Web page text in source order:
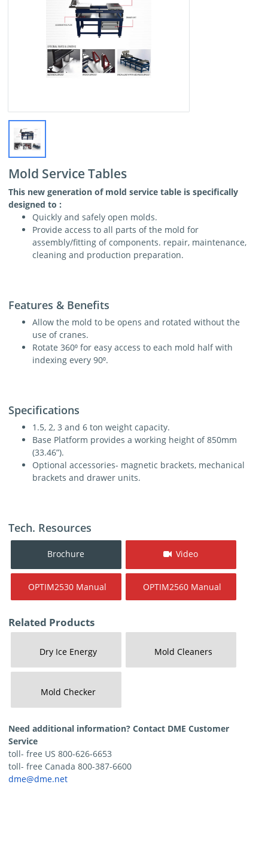
Mold Service Tables
This new generation of mold service table is specifically
designed to :
Quickly and safely open molds.
Provide access to all parts of the mold for
assembly/fitting of components. repair, maintenance,
cleaning and production preparation.
Features & Benefits
Allow the mold to be opens and rotated without the
use of cranes.
Rotate 360⁰ for easy access to each mold half with
indexing every 90⁰.
Specifications
1.5, 2, 3 and 6 ton weight capacity.
Base Platform provides a working height of 850mm
(33.46”).
Optional accessories- magnetic brackets, mechanical
brackets and drawer units.
Tech. Resources
Brochure Video
OPTIM2530 Manual OPTIM2560 Manual
Related Products
Dry Ice Energy Mold Cleaners
Mold Checker
Need additional information? Contact DME Customer
Service
toll- free US 800-626-6653
toll- free Canada 800-387-6600
dme@dme.net